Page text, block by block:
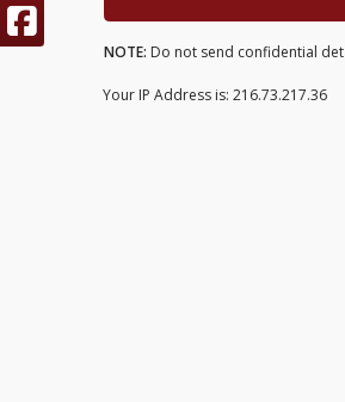
NOTE: Do not send confidential
Your IP Address is: 216.73.217.36